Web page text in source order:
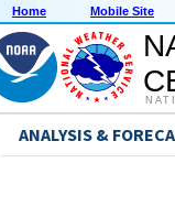
Home Mobile Site
ANALYSIS &